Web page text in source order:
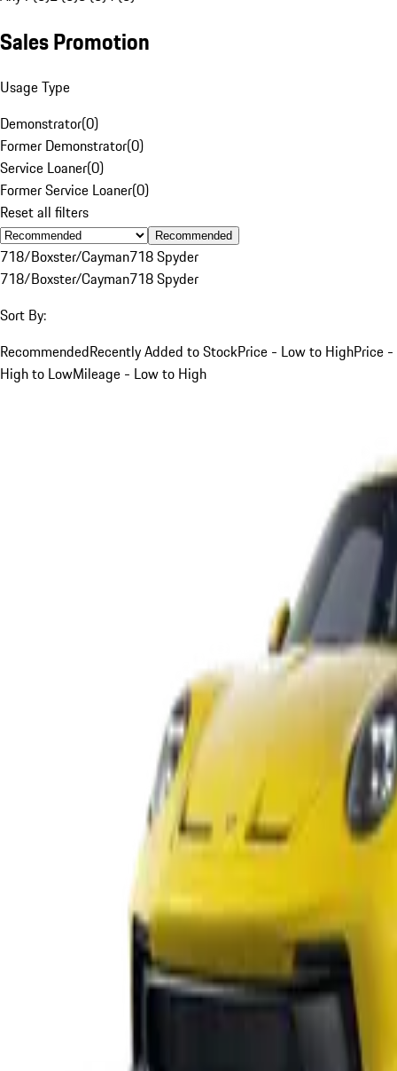
Sales Promotion
Usage Type
Demonstrator(0)
Former Demonstrator(0)
Service Loaner(0)
Former Service Loaner(0)
Reset all filters
Recommended
718/Boxster/Cayman718 Spyder
718/Boxster/Cayman718 Spyder
Sort By:
RecommendedRecently Added to StockPrice - Low to HighPrice -
High to LowMileage - Low to High